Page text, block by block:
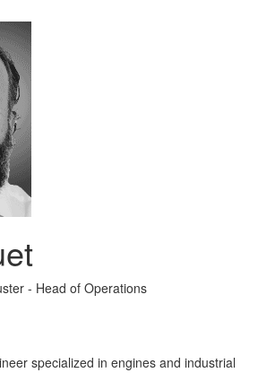
- Head of Operations
specialized in engines and industrial